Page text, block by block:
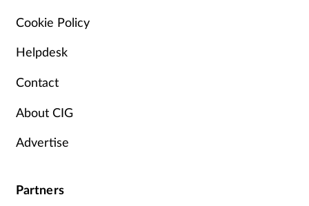
Women's health
Cookie Policy
Helpdesk
Contact
About CIG
Advertise
Partners